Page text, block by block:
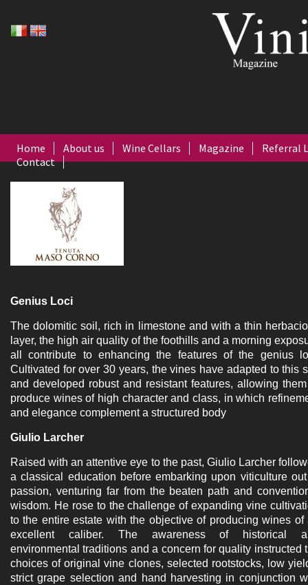
Home About us Wine Cellars Magazine
Referral
Contact
Genius Loci
The dolomitic soil, rich in limestone and with a thin
layer, the high air quality of the foothills and a morning
all contribute to enhancing the features of the genius
Cultivated for over 30 years, the vines have adapted to this
and developed robust and resistant features, allowing
produce wines of high character and class, in which
and elegance complement a structured body
Giulio Larcher
Raised with an attentive eye to the past, Giulio Larcher
a classical education before embarking upon viticulture
passion, venturing far from the beaten path and
wisdom. He rose to the challenge of expanding vine
to the entire estate with the objective of producing wines of
excellent caliber. The awareness of historical
environmental traditions and a concern for quality instructed
choices of original vine clones, selected rootstocks, low
strict grape selection and hand harvesting in conjunction